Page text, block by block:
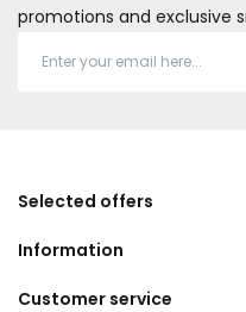
promotions and exclusive
Selected offers
Information
Customer service